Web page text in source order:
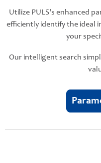
Utilize PULS's enhanced
efficiently identify the ideal
your
Our intelligent search